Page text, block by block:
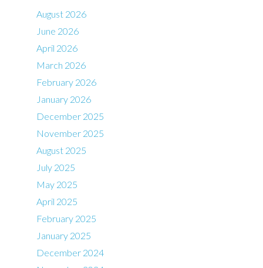
August 2026
June 2026
April 2026
March 2026
February 2026
January 2026
December 2025
November 2025
August 2025
July 2025
May 2025
April 2025
February 2025
January 2025
December 2024